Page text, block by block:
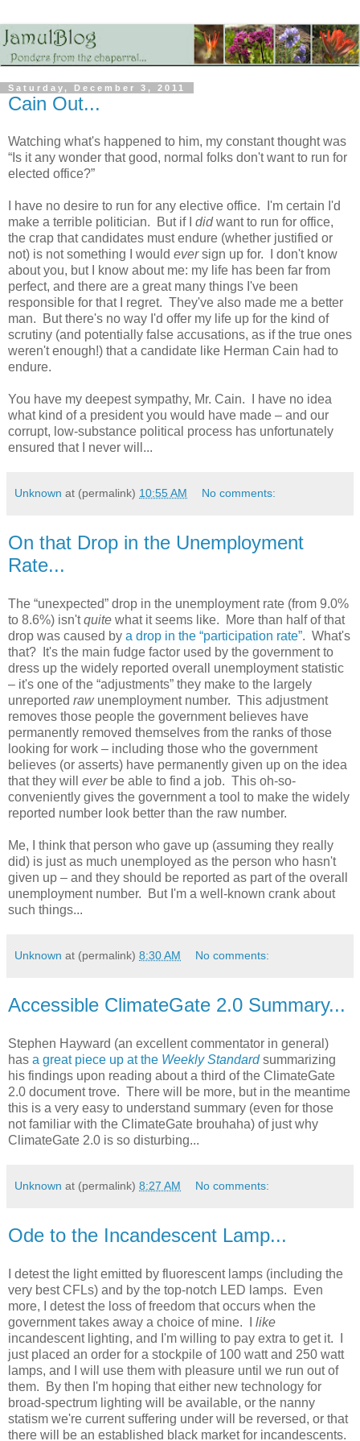
Saturday, December 3, 2011
Cain Out...
Watching what's happened to him, my constant thought was
“Is it any wonder that good, normal folks don't want to run for
elected office?”
I have no desire to run for any elective office. I'm certain I'd
make a terrible politician. But if I didwant to run for office,
the crap that candidates must endure (whether justified or
not) is not something I would eversign up for. I don't know
about you, but I know about me: my life has been far from
perfect, and there are a great many things I've been
responsible for that I regret. They've also made me a better
man. But there's no way I'd offer my life up for the kind of
scrutiny (and potentially false accusations, as if the true ones
weren't enough!) that a candidate like Herman Cain had to
endure.
You have my deepest sympathy, Mr. Cain. I have no idea
what kind of a president you would have made – and our
corrupt, low-substance political process has unfortunately
ensured that I never will...
Unknown at (permalink) 10:55 AM No comments:
On that Drop in the Unemployment
Rate...
The “unexpected” drop in the unemployment rate (from 9.0%
to 8.6%) isn'tquite what it seems like. More than half of that
drop was caused by a drop in the “participation rate”. What's
that? It's the main fudge factor used by the government to
dress up the widely reported overall unemployment statistic
– it's one of the “adjustments” they make to the largely
unreported rawunemployment number. This adjustment
removes those people the government believes have
permanently removed themselves from the ranks of those
looking for work – including those who the government
believes (or asserts) have permanently given up on the idea
that they will everbe able to find a job. This oh-so-
conveniently gives the government a tool to make the widely
reported number look better than the raw number.
Me, I think that person who gave up (assuming they really
did) is just as much unemployed as the person who hasn't
given up – and they should be reported as part of the overall
unemployment number. But I'm a well-known crank about
such things...
Unknown at (permalink) 8:30 AM No comments:
Accessible ClimateGate 2.0 Summary...
Stephen Hayward (an excellent commentator in general)
has a great piece up at the Weekly Standardsummarizing
his findings upon reading about a third of the ClimateGate
2.0 document trove. There will be more, but in the meantime
this is a very easy to understand summary (even for those
not familiar with the ClimateGate brouhaha) of just why
ClimateGate 2.0 is so disturbing...
Unknown at (permalink) 8:27 AM No comments:
Ode to the Incandescent Lamp...
I detest the light emitted by fluorescent lamps (including the
very best CFLs) and by the top-notch LED lamps. Even
more, I detest the loss of freedom that occurs when the
government takes away a choice of mine. I like
incandescent lighting, and I'm willing to pay extra to get it. I
just placed an order for a stockpile of 100 watt and 250 watt
lamps, and I will use them with pleasure until we run out of
them. By then I'm hoping that either new technology for
broad-spectrum lighting will be available, or the nanny
statism we're current suffering under will be reversed, or that
there will be an established black market for incandescents.